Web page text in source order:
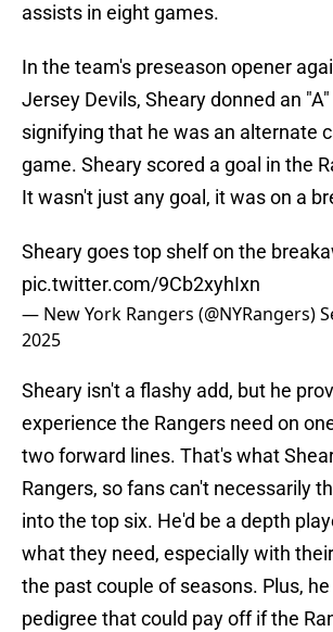
assists in eight games.
In the team's preseason opener
Jersey Devils, Sheary donned an
signifying that he was an alternate
game. Sheary scored a goal in the
It wasn't just any goal, it was on a
Sheary goes top shelf on the
pic.twitter.com/9Cb2xyhIxn
— New York Rangers (@NYRangers)
2025
Sheary isn't a flashy add, but he
experience the Rangers need on
two forward lines. That's what
Rangers, so fans can't necessarily
into the top six. He'd be a depth
what they need, especially with
the past couple of seasons. Plus,
pedigree that could pay off if the